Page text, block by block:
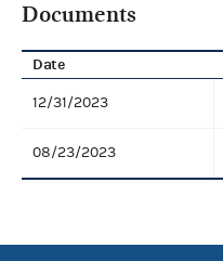
Documents
Date
12/31/2023
08/23/2023